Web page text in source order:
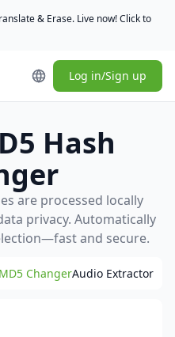
& Erase. Live now! Click to
Log in/Sign up
Hash
are processed locally
privacy. Automatically
and secure.
MD5 ChangerAudio Extractor